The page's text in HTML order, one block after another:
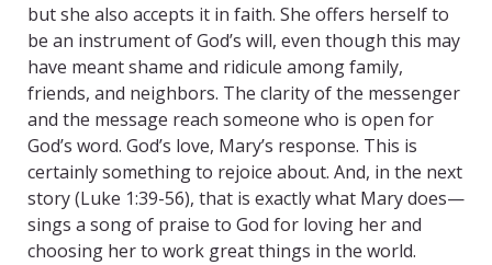
but she also accepts it in faith. She offers herself to
be an instrument of God’s will, even though this may
have meant shame and ridicule among family,
friends, and neighbors. The clarity of the messenger
and the message reach someone who is open for
God’s word. God’s love, Mary’s response. This is
certainly something to rejoice about. And, in the next
story (Luke 1:39-56), that is exactly what Mary does—
sings a song of praise to God for loving her and
choosing her to work great things in the world.